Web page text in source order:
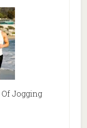
Jogging